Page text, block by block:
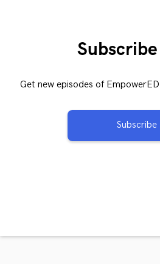
Get new episodes of
Subscribe